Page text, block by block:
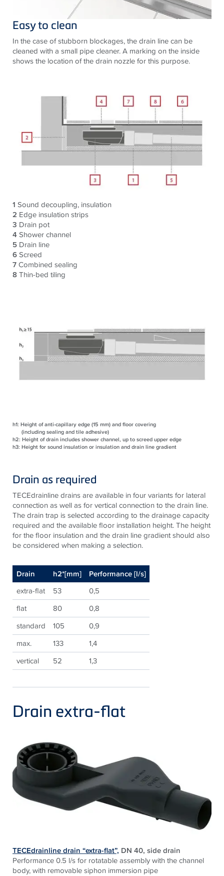
Easy to clean
In the case of stubborn blockages, the drain line can be
cleaned with a small pipe cleaner. A marking on the inside
shows the location of the drain nozzle for this purpose.
1 Sound decoupling, insulation
2 Edge insulation strips
3 Drain pot
4Shower channel
5 Drain line
6Screed
7Combined sealing
8Thin-bed tiling
h1: Height of anti-capillary edge (15 mm) and floor covering
(including sealing and tile adhesive)
h2: Height of drain includes shower channel, up to screed upper edge
h3: Height for sound insulation or insulation and drain line gradient
Drain as required
TECEdrainline drains are available in four variants for lateral
connection as well as for vertical connection to the drain line.
The drain trap is selected according to the drainage capacity
required and the available floor installation height. The height
for the floor insulation and the drain line gradient should also
be considered when making a selection.
Drain h2*[mm] Performance [l/s]
extra-flat 53
0,5
flat
80
0,8
standard
105
0,9
max.
133
1,4
vertical
52 1,3
Drain extra-flat
TECEdrainline drain “extra-flat”, DN 40, side drain
Performance 0.5 l/s for rotatable assembly with the channel
body, with removable siphon immersion pipe